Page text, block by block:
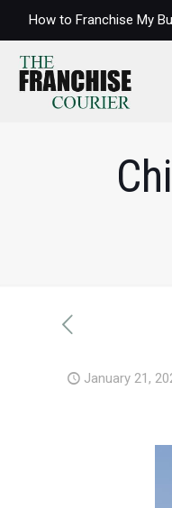
How to Franchise My
January 21,